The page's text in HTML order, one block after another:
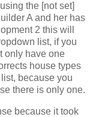
the [not set]
A and her has
2 this will
list, if you
only have one
house types
because you
there is only one.
because it took